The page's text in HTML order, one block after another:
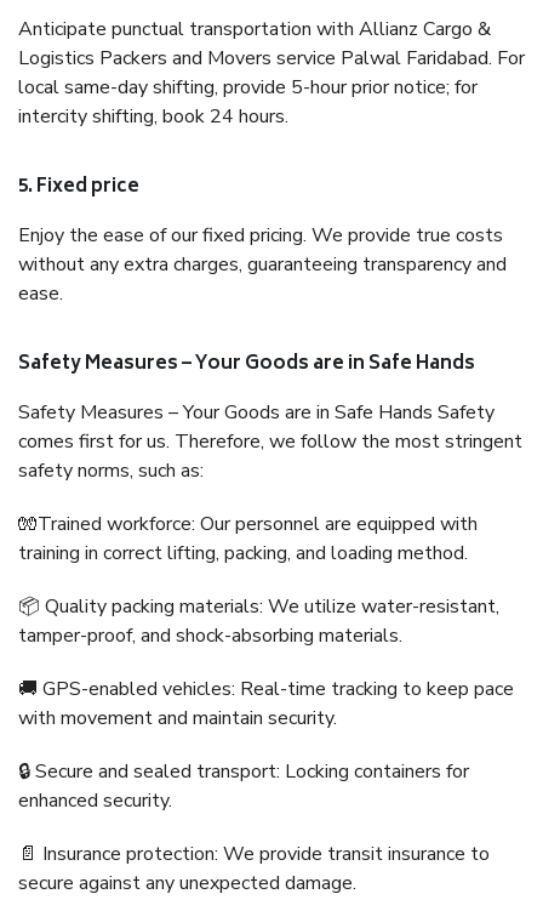
Anticipate punctual transportation with Allianz Cargo &
Logistics Packers and Movers service Palwal Faridabad. For
local same-day shifting, provide 5-hour prior notice; for
intercity shifting, book 24 hours.
5. Fixed price
Enjoy the ease of our fixed pricing. We provide true costs
without any extra charges, guaranteeing transparency and
ease.
Safety Measures – Your Goods are in Safe Hands
Safety Measures – Your Goods are in Safe Hands Safety
comes first for us. Therefore, we follow the most stringent
safety norms, such as:
🧤Trained workforce: Our personnel are equipped with
training in correct lifting, packing, and loading method.
📦 Quality packing materials: We utilize water-resistant,
tamper-proof, and shock-absorbing materials.
🚚 GPS-enabled vehicles: Real-time tracking to keep pace
with movement and maintain security.
🔒 Secure and sealed transport: Locking containers for
enhanced security.
📄 Insurance protection: We provide transit insurance to
secure against any unexpected damage.